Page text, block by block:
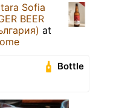
Sofia
BEER
at
Bottle